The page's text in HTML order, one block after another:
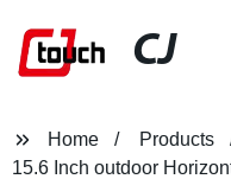
CJ
Home
Products
15.6 Inch outdoor